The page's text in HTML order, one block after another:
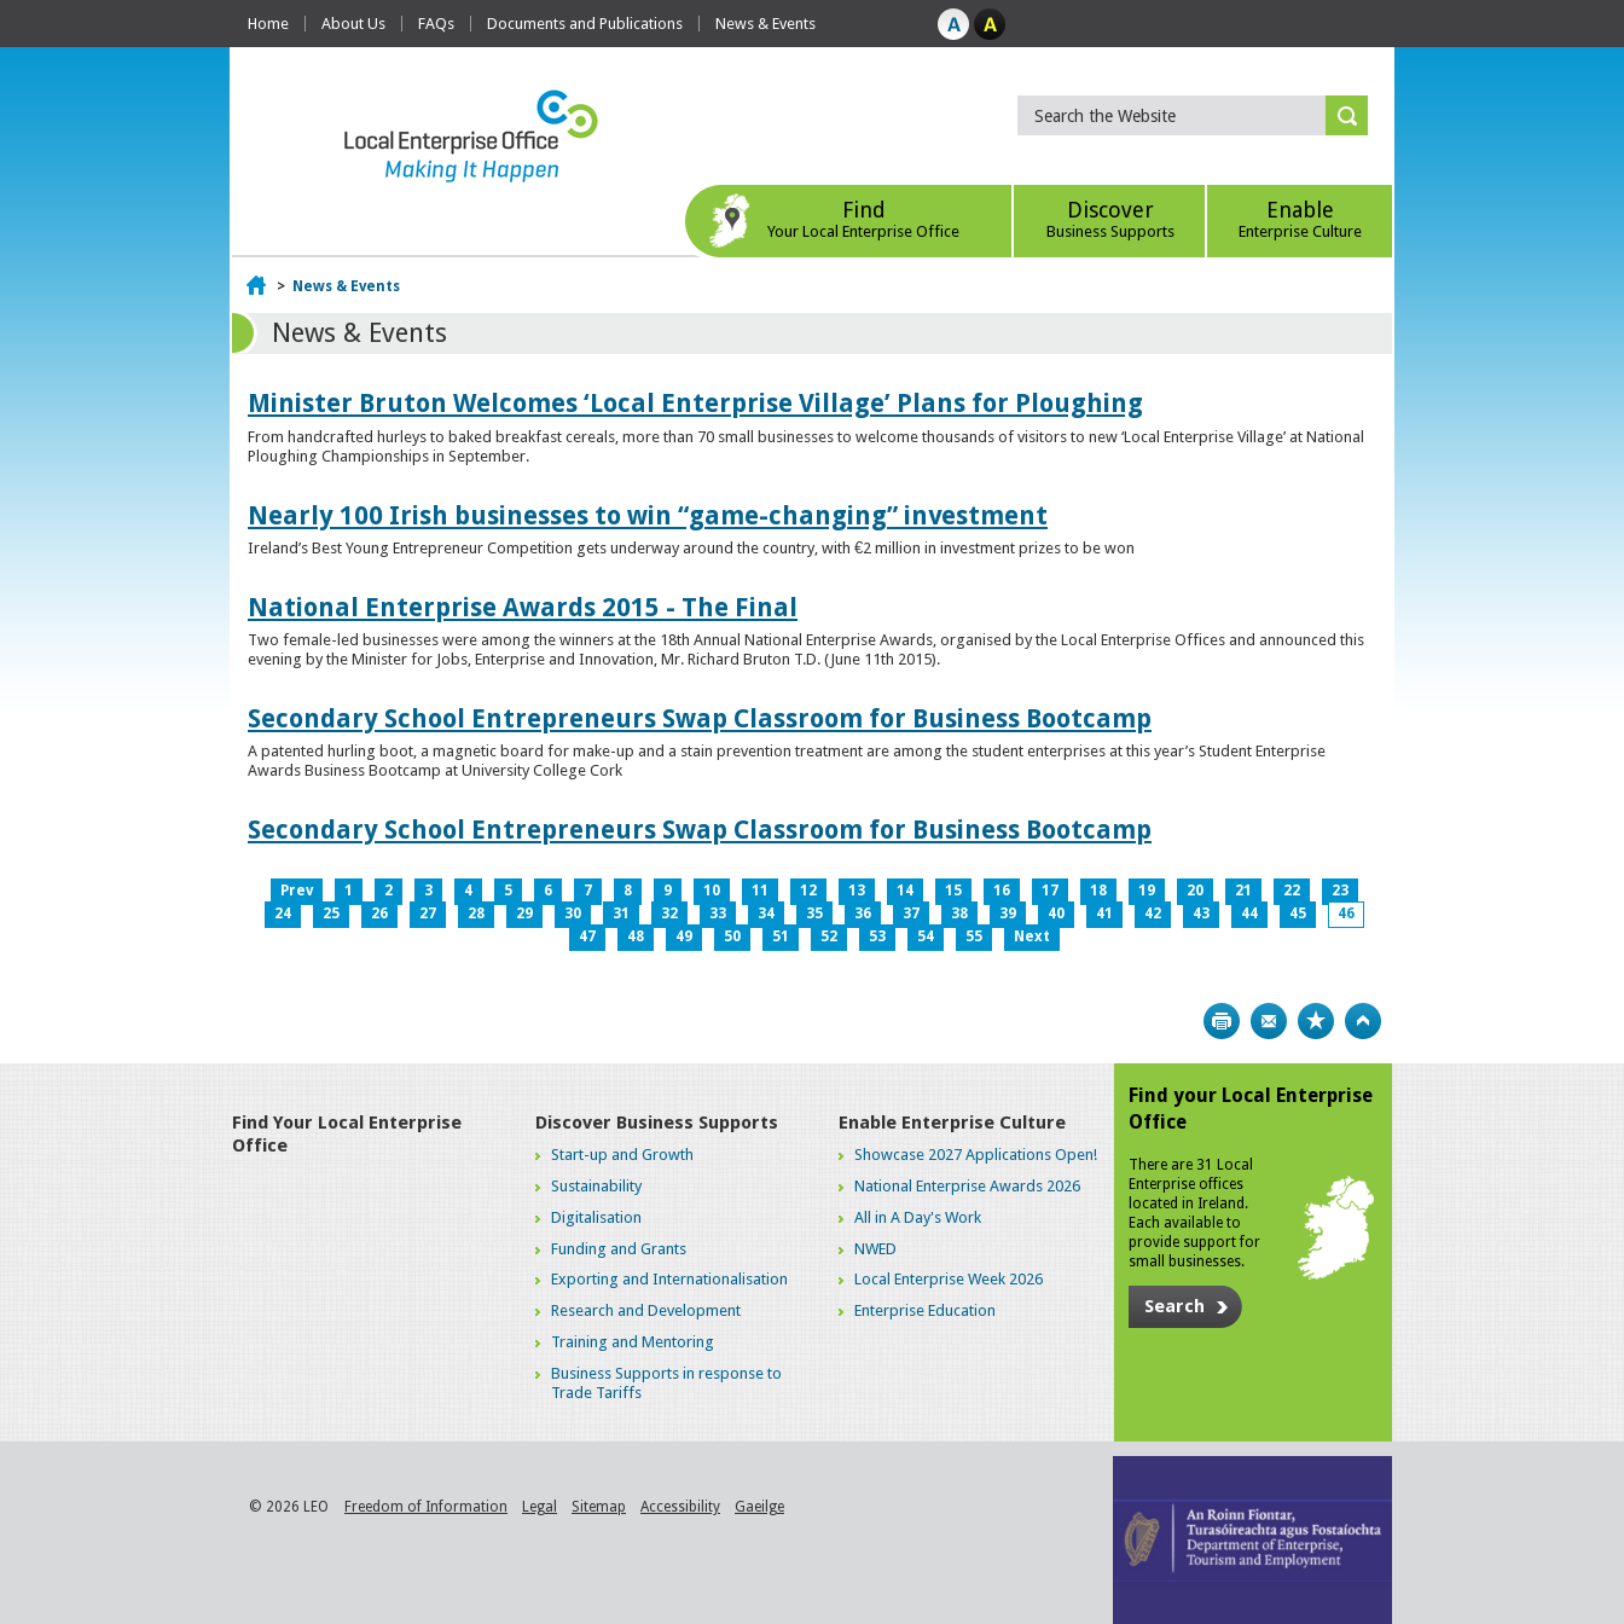
Home About Us FAQs Documents and Publications News & Events
Find
Your Local Enterprise Office
Discover
Business Supports
Enable
Enterprise Culture
Home
> News & Events
News & Events
Minister Bruton Welcomes ‘Local Enterprise Village’ Plans for Ploughing
From handcrafted hurleys to baked breakfast cereals, more than 70 small businesses to welcome thousands of visitors to new ‘Local Enterprise Village’ at National
Ploughing Championships in September.
Nearly 100 Irish businesses to win “game-changing” investment
Ireland’s Best Young Entrepreneur Competition gets underway around the country, with €2 million in investment prizes to be won
National Enterprise Awards 2015 - The Final
Two female-led businesses were among the winners at the 18th Annual National Enterprise Awards, organised by the Local Enterprise Offices and announced this
evening by the Minister for Jobs, Enterprise and Innovation, Mr. Richard Bruton T.D. (June 11th 2015).
Secondary School Entrepreneurs Swap Classroom for Business Bootcamp
A patented hurling boot, a magnetic board for make-up and a stain prevention treatment are among the student enterprises at this year’s Student Enterprise
Awards Business Bootcamp at University College Cork
Secondary School Entrepreneurs Swap Classroom for Business Bootcamp
Prev 1 2 3 4 5 6 7 8 9 10 11 12 13 14 15 16 17 18 19 20 21 22
23
24
25 26 27 28 29 30 31 32 33 34 35 36 37 38 39 40 41 42 43 44 45
46
47
48 49 50 51 52 53 54 55 Next
Print Bookmark
Find Your Local Enterprise
Office
Discover Business Supports
Start-up and Growth
Sustainability
Digitalisation
Funding and Grants
Exporting and Internationalisation
Research and Development
Training and Mentoring
Business Supports in response to
Trade Tariffs
Enable Enterprise Culture
Showcase 2027 Applications Open!
National Enterprise Awards 2026
All in A Day's Work
NWED
Local Enterprise Week 2026
Enterprise Education
Find your Local Enterprise
Office
There are 31 Local
Enterprise offices
located in Ireland.
Each available to
provide support for
small businesses.
Search
© 2026 LEO Freedom of Information Legal Sitemap Accessibility Gaeilge